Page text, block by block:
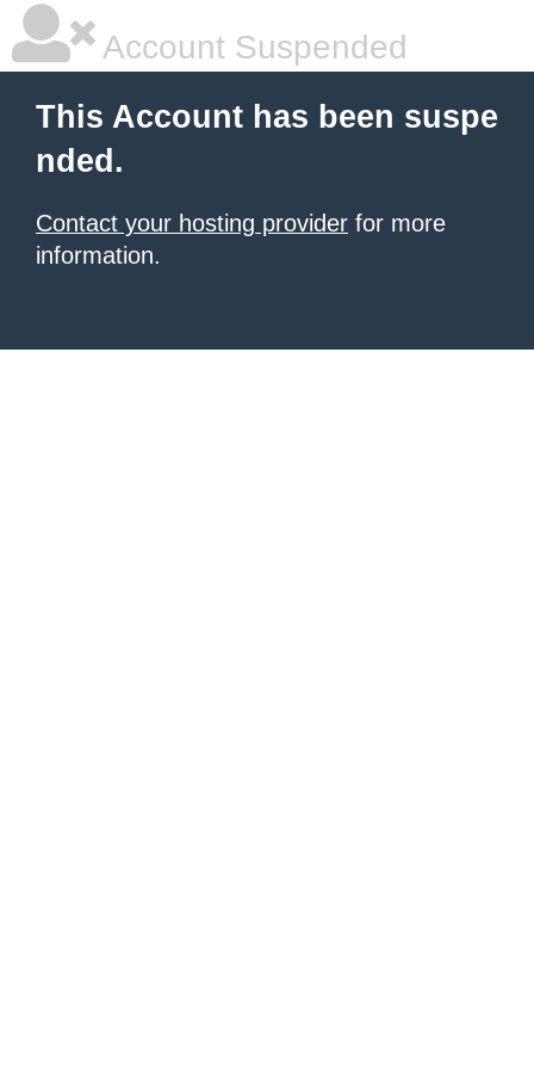
Account Suspended
This Account has been suspe
nded.
Contact your hosting provider for more
information.